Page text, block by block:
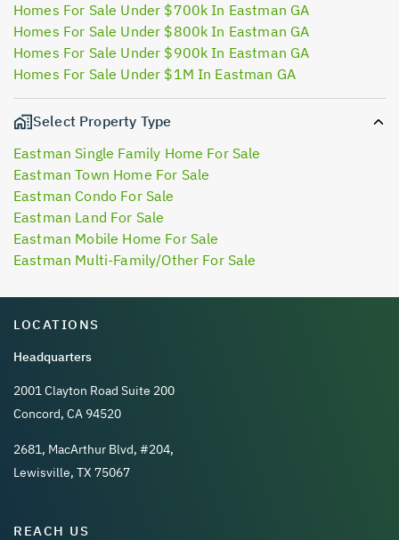
Homes For Sale Under $700k In Eastman GA
Homes For Sale Under $800k In Eastman GA
Homes For Sale Under $900k In Eastman GA
Homes For Sale Under $1M In Eastman GA
Select Property Type
Eastman Single Family Home For Sale
Eastman Town Home For Sale
Eastman Condo For Sale
Eastman Land For Sale
Eastman Mobile Home For Sale
Eastman Multi-Family/Other For Sale
LOCATIONS
Headquarters
2001 Clayton Road Suite 200
Concord, CA 94520
2681, MacArthur Blvd, #204,
Lewisville, TX 75067
REACH US